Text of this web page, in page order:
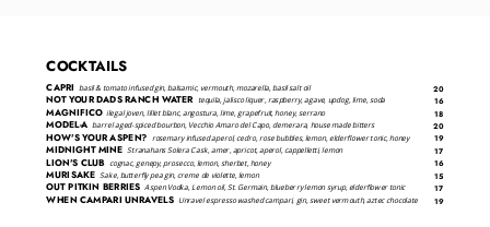
COCKTAILS
CAPRI basil & tomato infused gin, balsamic, vermouth, mozarella, basil salt oil 20
NOT YOUR DADS RANCH WATER tequila, jalisco liquer, raspberry, agave, updog, lime, soda 16
MAGNIFICO ilegal joven, lillet blanc, angostura, lime, grapefruit, honey, serrano 18
MODEL-A barrel aged-spiced bourbon, Vecchio Amaro del Capo, demerara, house made bitters 20
HOW'S YOUR ASPEN? rosemary infused aperol, cedro, rose bubbles, lemon, elderflower tonic, honey 19
MIDNIGHT MINE Stranahans Solera Cask, amer, apricot, aperol, cappelletti, lemon 17
LION'S CLUB cognac, genepy, prosecco, lemon, sherbet, honey 16
MURISAKE Sake, butterfly pea gin, creme de violette, lemon 15
OUT PITKIN BERRIES Aspen Vodka, Lemon oil, St. Germain, blueberry lemon syrup, elderflower tonic 17
WHEN CAMPARI UNRAVELS Unravel espresso washed campari, gin, sweet vermouth, aztec chocolate 19